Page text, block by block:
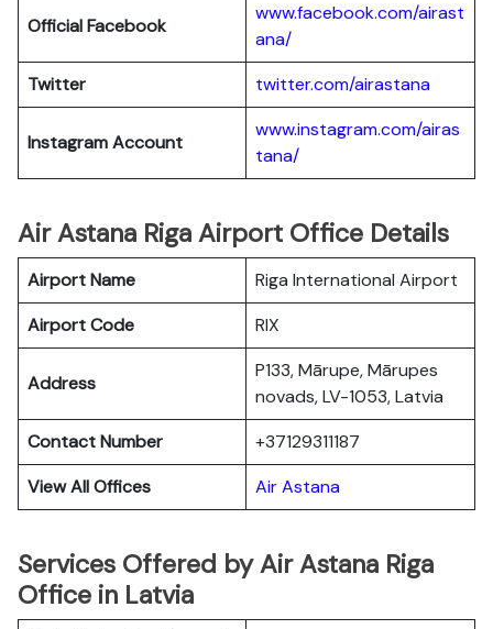
Official Facebook
www.facebook.com/airast
ana/
Twitter
twitter.com/airastana
Instagram Account
www.instagram.com/airas
tana/
Air Astana Riga Airport Office Details
Airport Name
Riga International Airport
Airport Code
RIX
Address
P133, Mārupe, Mārupes
novads, LV-1053, Latvia
Contact Number
+37129311187
View All Offices
Air Astana
Services Offered by Air Astana Riga
Office in Latvia